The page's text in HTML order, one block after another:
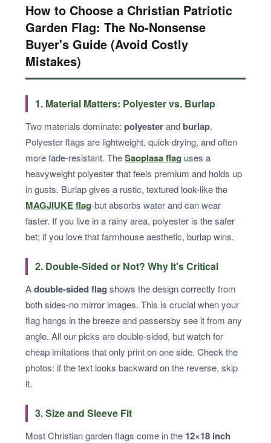
How to Choose a Christian Patriotic
Garden Flag: The No-Nonsense
Buyer's Guide (Avoid Costly
Mistakes)
1. Material Matters: Polyester vs. Burlap
Two materials dominate: polyesterand burlap.
Polyester flags are lightweight, quick-drying, and often
more fade-resistant. TheSaoplasa flag uses a
heavyweight polyester that feels premium and holds up
in gusts. Burlap gives a rustic, textured look-like the
MAGJIUKE flag-but absorbs water and can wear
faster. If you live in a rainy area, polyester is the safer
bet; if you love that farmhouse aesthetic, burlap wins.
2. Double-Sided or Not? Why It's Critical
Adouble-sided flag shows the design correctly from
both sides-no mirror images. This is crucial when your
flag hangs in the breeze and passersby see it from any
angle. All our picks are double-sided, but watch for
cheap imitations that only print on one side. Check the
photos: if the text looks backward on the reverse, skip
it.
3. Size and Sleeve Fit
Most Christian garden flags come in the 12×18 inch